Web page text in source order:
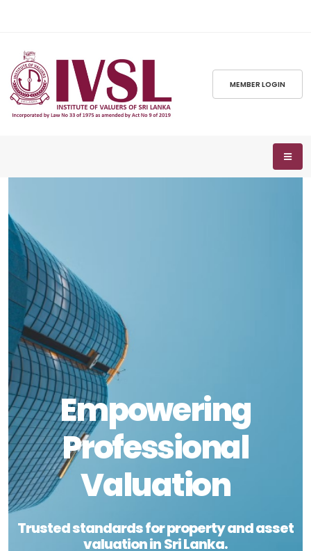
MEMBER LOGIN
Empowering
Professional
Valuation
Trusted standards for property and asset
valuation in Sri Lanka.